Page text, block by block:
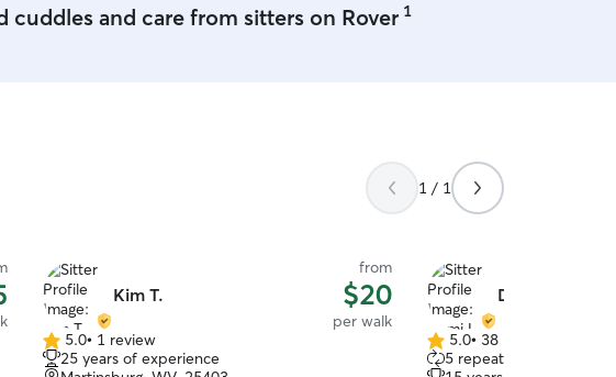
cuddles and care from sitters on Rover 1
1 / 1
Kim T.
from
$20
per walk
5.0
out
5.0• 1 review
25 years of experience
Demi L.
5.0
out
5.0• 38 reviews
5 repeat clients